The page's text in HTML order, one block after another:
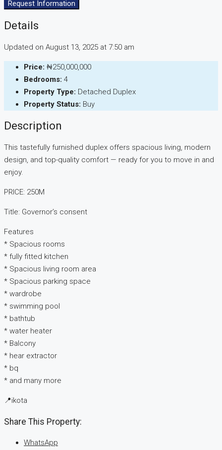
Request Information
Details
Updated on August 13, 2025 at 7:50 am
Price: ₦250,000,000
Bedrooms: 4
Property Type: Detached Duplex
Property Status: Buy
Description
This tastefully furnished duplex offers spacious living, modern
design, and top-quality comfort — ready for you to move in and
enjoy.
PRICE: 250M
Title: Governor’s consent
Features
* ⁠Spacious rooms
* ⁠fully fitted kitchen
* Spacious living room area
* Spacious parking space
* ⁠wardrobe
* ⁠swimming pool
* ⁠bathtub
* ⁠water heater
* ⁠Balcony
* ⁠hear extractor
* ⁠bq
* and many more
📍ikota
Share This Property:
WhatsApp